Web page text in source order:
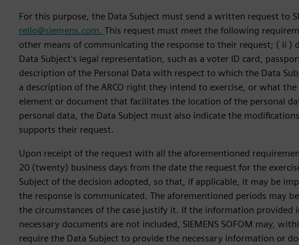
For this purpose, the Data Subject must send a written request to
rello@siemens.com. This request must meet the following
other means of communicating the response to their request; ( ii
Data Subject's legal representation, such as a voter ID card,
description of the Personal Data with respect to which the Data
a description of the ARCO right they intend to exercise, or what
element or document that facilitates the location of the personal
personal data, the Data Subject must also indicate the
supports their request.
Upon receipt of the request with all the aforementioned
20 (twenty) business days from the date the request for the
Subject of the decision adopted, so that, if applicable, it may be
the response is communicated. The aforementioned periods may
the circumstances of the case justify it. If the information
necessary documents are not included, SIEMENS SOFOM may,
require the Data Subject to provide the necessary information or